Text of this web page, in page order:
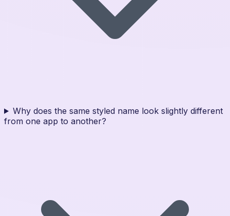
Why does the same styled name look slightly different
from one app to another?